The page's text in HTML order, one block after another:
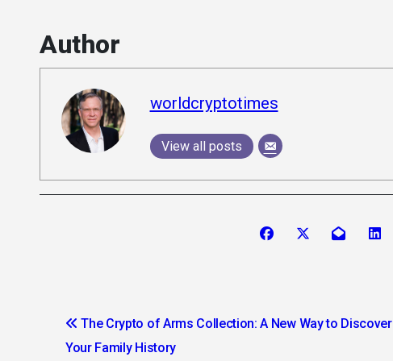
Author
worldcryptotimes
View all posts
navigation
The Crypto of Arms Collection: A New Way to Discover
Your Family History